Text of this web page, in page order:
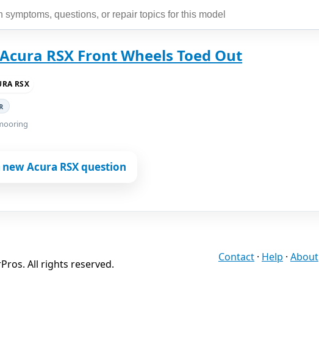
RSX Front Wheels Toed Out
RSX
new Acura RSX question
All rights reserved.
Contact · Help · About